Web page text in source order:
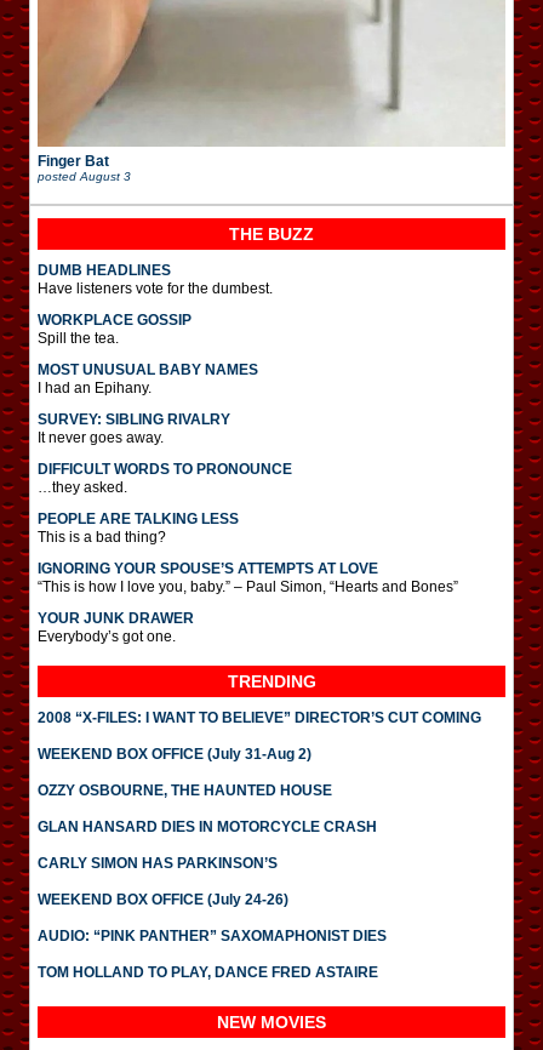
Finger Bat
postedAugust 3
THE BUZZ
DUMB HEADLINES
Have listeners vote for the dumbest.
WORKPLACE GOSSIP
Spill the tea.
MOST UNUSUAL BABY NAMES
I had an Epihany.
SURVEY: SIBLING RIVALRY
It never goes away.
DIFFICULT WORDS TO PRONOUNCE
…they asked.
PEOPLE ARE TALKING LESS
This is a bad thing?
IGNORING YOUR SPOUSE’S ATTEMPTS AT LOVE
“This is how I love you, baby.” – Paul Simon, “Hearts and Bones”
YOUR JUNK DRAWER
Everybody’s got one.
TRENDING
2008 “X-FILES: I WANT TO BELIEVE” DIRECTOR’S CUT COMING
WEEKEND BOX OFFICE (July 31-Aug 2)
OZZY OSBOURNE, THE HAUNTED HOUSE
GLAN HANSARD DIES IN MOTORCYCLE CRASH
CARLY SIMON HAS PARKINSON’S
WEEKEND BOX OFFICE (July 24-26)
AUDIO: “PINK PANTHER” SAXOMAPHONIST DIES
TOM HOLLAND TO PLAY, DANCE FRED ASTAIRE
NEW MOVIES